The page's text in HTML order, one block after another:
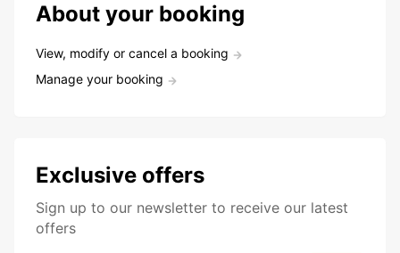
About your booking
View, modify or cancel a booking
Manage your booking
Exclusive offers
Sign up to our newsletter to receive our latest
offers